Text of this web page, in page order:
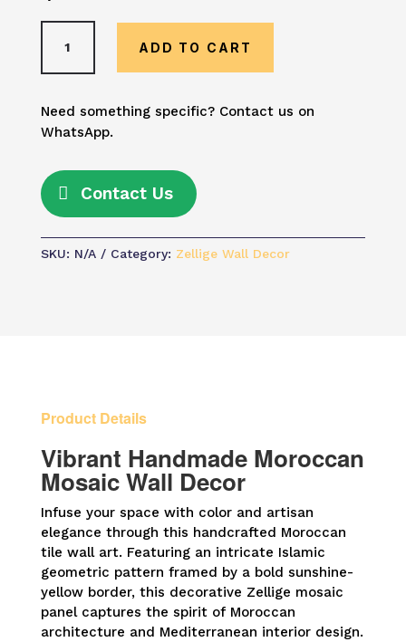
Moroccan
Tile
Art
–
Zellige
Mosaic
Decor
|
Mediterranean
ADD TO CART
Need something specific? Contact us on
WhatsApp.
Contact Us
SKU: N/A Category: Zellige Wall Decor
Product Details
Vibrant Handmade Moroccan
Mosaic Wall Decor
Infuse your space with color and artisan
elegance through this handcrafted Moroccan
tile wall art. Featuring an intricate Islamic
geometric pattern framed by a bold sunshine-
yellow border, this decorative Zellige mosaic
panel captures the spirit of Moroccan
architecture and Mediterranean interior design.